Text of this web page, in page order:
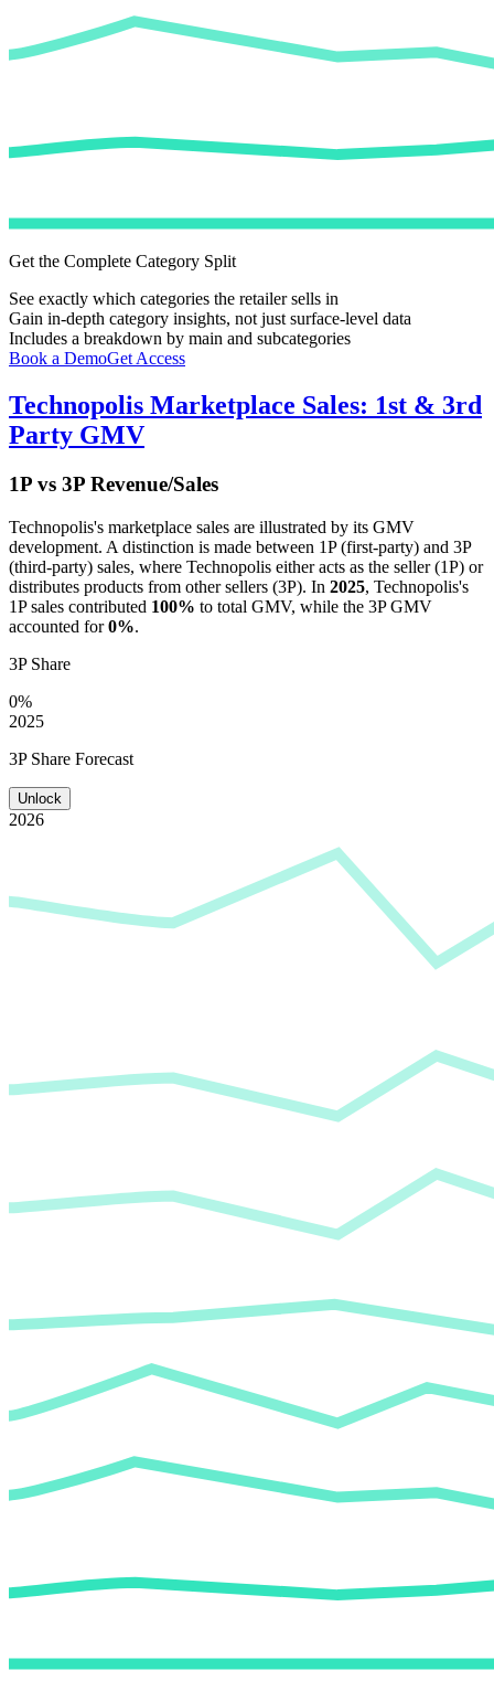
Get the Complete Category Split
See exactly which categories the retailer sells in
Gain in-depth category insights, not just surface-level data
Includes a breakdown by main and subcategories
Book a DemoGet Access
Technopolis Marketplace Sales: 1st & 3rd
Party GMV
1P vs 3P Revenue/Sales
Technopolis's marketplace sales are illustrated by its GMV
development. A distinction is made between 1P (first-party) and 3P
(third-party) sales, where Technopolis either acts as the seller (1P) or
distributes products from other sellers (3P). In 2025, Technopolis's
1P sales contributed 100% to total GMV, while the 3P GMV
accounted for0%.
3P Share
0%
2025
3P Share Forecast
Unlock
2026